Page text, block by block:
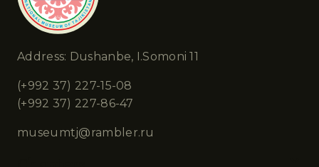
Address: Dushanbe, I.Somoni 11
(+992 37) 227-15-08
(+992 37) 227-86-47
museumtj@rambler.ru